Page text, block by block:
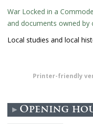
War Locked in a
and documents owned by
Local studies and local
Printer-friendly
Opening